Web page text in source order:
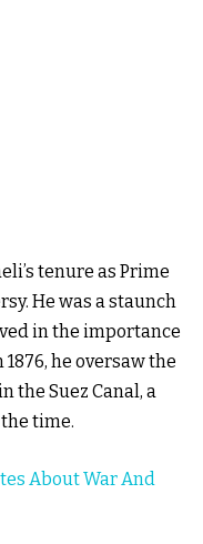
tenure as Prime
He was a staunch
in the importance
he oversaw the
the Suez Canal, a
time.
About War And